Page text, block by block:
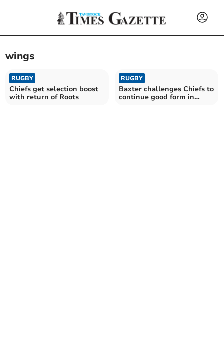
wings
RUGBY
Chiefs get selection boost
with return of Roots
RUGBY
Baxter challenges Chiefs to
continue good form in